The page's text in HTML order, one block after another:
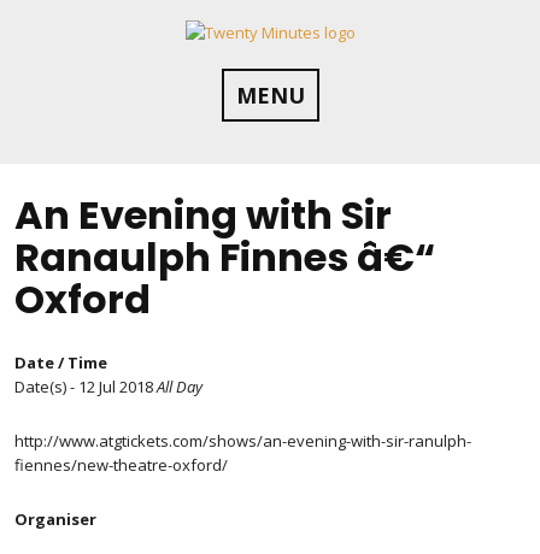
MENU
An Evening with Sir
Ranaulph Finnes â€“
Oxford
Date / Time
Date(s) - 12 Jul 2018All Day
http://www.atgtickets.com/shows/an-evening-with-sir-ranulph-
fiennes/new-theatre-oxford/
Organiser